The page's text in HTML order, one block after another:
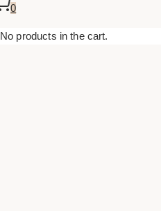
0
No products in the cart.